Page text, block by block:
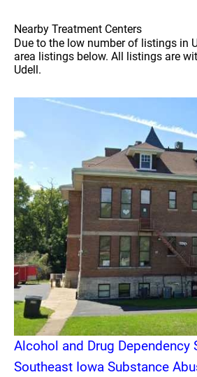
Nearby Treatment Centers
Due to the low number of listings in
area listings below. All listings are
Udell.
Alcohol and Drug Dependency
Southeast Iowa Substance